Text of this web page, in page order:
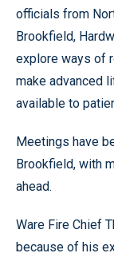
officials from
Brookfield,
explore ways of
make advanced
available to
Meetings have
Brookfield, with
ahead.
Ware Fire Chief
because of his